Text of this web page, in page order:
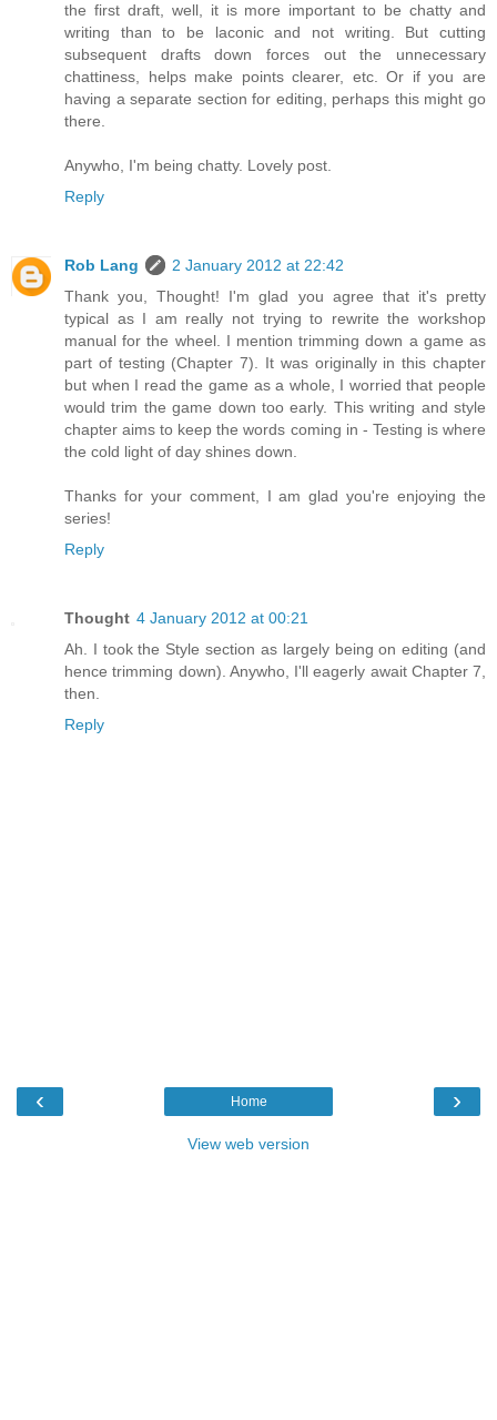
the first draft, well, it is more important to be chatty and
writing than to be laconic and not writing. But cutting
subsequent drafts down forces out the unnecessary
chattiness, helps make points clearer, etc. Or if you are
having a separate section for editing, perhaps this might go
there.
Anywho, I'm being chatty. Lovely post.
Reply
Rob Lang
2 January 2012 at 22:42
Thank you, Thought! I'm glad you agree that it's pretty
typical as I am really not trying to rewrite the workshop
manual for the wheel. I mention trimming down a game as
part of testing (Chapter 7). It was originally in this chapter
but when I read the game as a whole, I worried that people
would trim the game down too early. This writing and style
chapter aims to keep the words coming in - Testing is where
the cold light of day shines down.
Thanks for your comment, I am glad you're enjoying the
series!
Reply
Thought 4 January 2012 at 00:21
Ah. I took the Style section as largely being on editing (and
hence trimming down). Anywho, I'll eagerly await Chapter 7,
then.
Reply
‹ ›
Home
View web version